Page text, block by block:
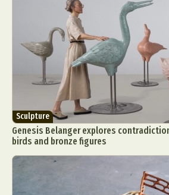
Sculpture
Genesis Belanger explores
birds and bronze figures